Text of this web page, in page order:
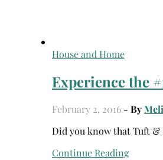
House and Home
Experience the
February 2, 2016 - By
Did you know that Tuft
Continue Reading